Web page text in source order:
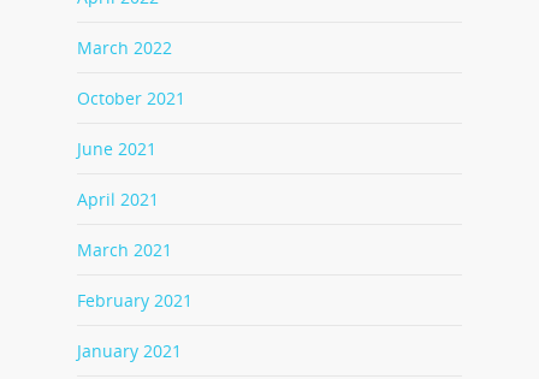
March 2022
October 2021
June 2021
April 2021
March 2021
February 2021
January 2021